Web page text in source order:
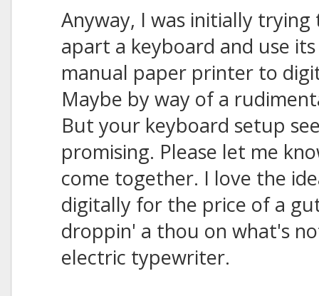
Anyway, I was initially
apart a keyboard and use
manual paper printer to
Maybe by way of a
But your keyboard setup
promising. Please let me
come together. I love the
digitally for the price of a
droppin' a thou on what's
electric typewriter.